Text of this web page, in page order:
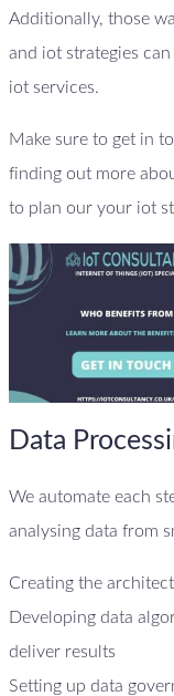
Additionally, those
and iot strategies
iot services.
Make sure to get in
finding out more
to plan our your iot
Data
We automate each
analysing data from
Creating the
Developing data
deliver results
Setting up data